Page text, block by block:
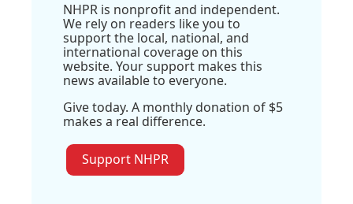
NHPR is nonprofit and independent.
We rely on readers like you to
support the local, national, and
international coverage on this
website. Your support makes this
news available to everyone.
Give today. A monthly donation of $5
makes a real difference.
Support NHPR